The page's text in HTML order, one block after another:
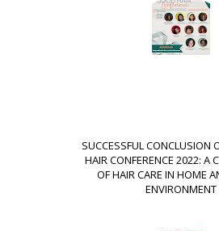
SUCCESSFUL CONCLUSION
HAIR CONFERENCE 2022: A
OF HAIR CARE IN HOME
ENVIRONMENT